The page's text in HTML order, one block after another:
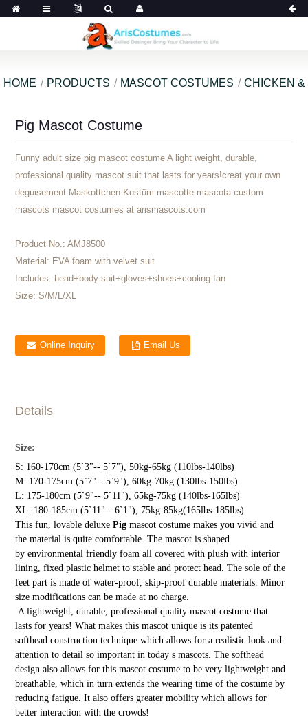
HOME PRODUCTS MASCOT COSTUMES CHICKEN &
Pig Mascot Costume
Funny adult size pig mascot costume A light weight, durable,
professional quality mascot suit that lasts for years!creat your own
deguisement Maskottchen Kostüm mascotte mascota custom
mascots mascot costumes at arismascots.com
Product No.: AMJ8500
Material: EVA foam with velvet suit
Includes: head+body suit+gloves+shoes+cooling fan
Size: S/M/L/XL
Online Inquiry Email Us
Details
Size:
S: 160-170cm (5`3"-- 5`7"), 50kg-65kg (110lbs-140lbs)
M: 170-175cm (5`7"-- 5`9"), 60kg-70kg (130lbs-150lbs)
L: 175-180cm (5`9"-- 5`11"), 65kg-75kg (140lbs-165lbs)
XL: 180-185cm (5`11"-- 6`1"), 75kg-85kg(165lbs-185lbs)
This fun, lovable deluxe Pig mascot costume makes you vivid and
the material is quite comfortable. The mascot is shaped
by environmental friendly foam all covered with plush with interior
lining, fixed plastic helmet to stable and protect head. The sole of the
feet part is made of water-proof, skip-proof durable materials. Minor
size modifications can be made at no charge.
A lightweight, durable, professional quality mascot costume that
lasts for years! What makes this mascot unique is its patented
softhead construction technique which allows for a realistic look and
attention to detail so important in today s mascots. The softhead
design also allows for this mascot costume to be very lightweight and
breathable, which in turn extends the wearing time of the costume by
reducing fatigue. It also offers greater mobility which allows for
better interaction with the crowds!